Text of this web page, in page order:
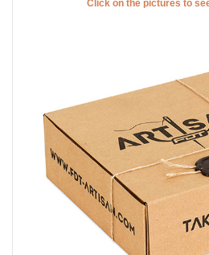
Click on the pictures to